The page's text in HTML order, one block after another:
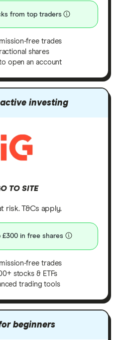
from top traders
free trades
shares
open an account
investing
TO SITE
risk. T&Cs apply.
£300 in free shares
free trades
stocks & ETFs
trading tools
beginners